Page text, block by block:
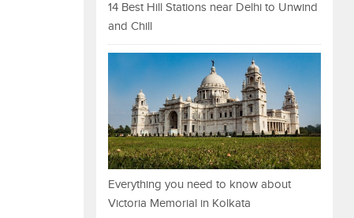
14 Best Hill Stations near Delhi to Unwind
and Chill
Everything you need to know about
Victoria Memorial in Kolkata